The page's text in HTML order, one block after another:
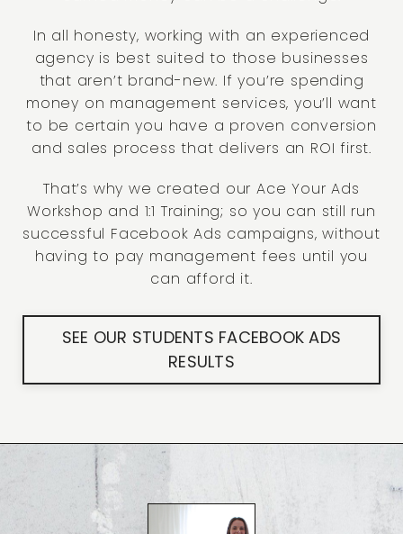
In all honesty, working with an experienced
agency is best suited to those businesses
that aren’t brand-new. If you’re spending
money on management services, you’ll want
to be certain you have a proven conversion
and sales process that delivers an ROI first.
That’s why we created our Ace Your Ads
Workshop and 1:1 Training; so you can still run
successful Facebook Ads campaigns, without
having to pay management fees until you
can afford it.
SEE OUR STUDENTS FACEBOOK ADS
RESULTS